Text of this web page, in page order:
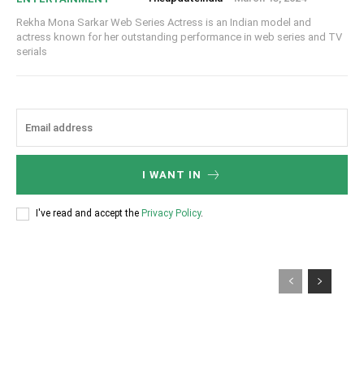
Rekha Mona Sarkar Web Series Actress is an Indian model and
actress known for her outstanding performance in web series and TV
serials
I WANT IN
I've read and accept the Privacy Policy.